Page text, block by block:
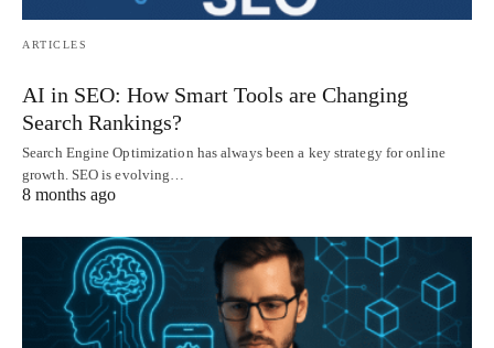
ARTICLES
AI in SEO: How Smart Tools are Changing
Search Rankings?
Search Engine Optimization has always been a key strategy for online
growth. SEO is evolving…
8 months ago